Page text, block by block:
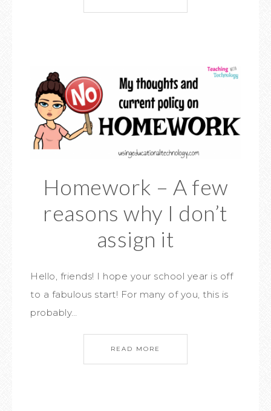
Homework – A few
reasons why I don’t
assign it
Hello, friends! I hope your school year is off
to a fabulous start! For many of you, this is
probably…
READ MORE